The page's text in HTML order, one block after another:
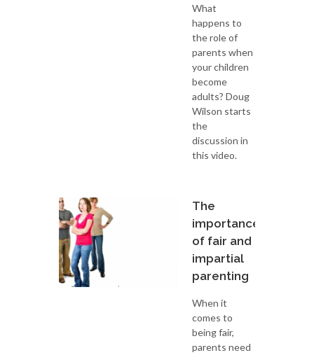
What
happens to
the role of
parents when
your children
become
adults? Doug
Wilson starts
the
discussion in
this video.
The
importance
of fair and
impartial
parenting
When it
comes to
being fair,
parents need